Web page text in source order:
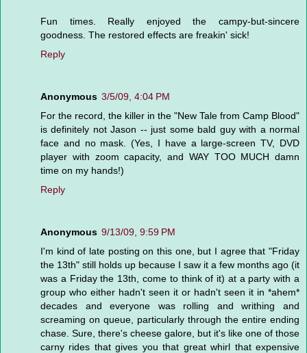
Fun times. Really enjoyed the campy-but-sincere
goodness. The restored effects are freakin' sick!
Reply
Anonymous 3/5/09, 4:04 PM
For the record, the killer in the "New Tale from Camp Blood"
is definitely not Jason -- just some bald guy with a normal
face and no mask. (Yes, I have a large-screen TV, DVD
player with zoom capacity, and WAY TOO MUCH damn
time on my hands!)
Reply
Anonymous 9/13/09, 9:59 PM
I'm kind of late posting on this one, but I agree that "Friday
the 13th" still holds up because I saw it a few months ago (it
was a Friday the 13th, come to think of it) at a party with a
group who either hadn't seen it or hadn't seen it in *ahem*
decades and everyone was rolling and writhing and
screaming on queue, particularly through the entire ending
chase. Sure, there's cheese galore, but it's like one of those
carny rides that gives you that great whirl that expensive